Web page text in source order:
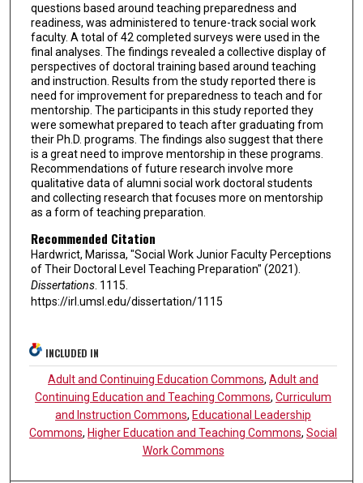
questions based around teaching preparedness and
readiness, was administered to tenure-track social work
faculty. A total of 42 completed surveys were used in the
final analyses. The findings revealed a collective display of
perspectives of doctoral training based around teaching
and instruction. Results from the study reported there is
need for improvement for preparedness to teach and for
mentorship. The participants in this study reported they
were somewhat prepared to teach after graduating from
their Ph.D. programs. The findings also suggest that there
is a great need to improve mentorship in these programs.
Recommendations of future research involve more
qualitative data of alumni social work doctoral students
and collecting research that focuses more on mentorship
as a form of teaching preparation.
Recommended Citation
Hardwrict, Marissa, "Social Work Junior Faculty Perceptions
of Their Doctoral Level Teaching Preparation" (2021).
Dissertations. 1115.
https://irl.umsl.edu/dissertation/1115
INCLUDED IN
Adult and Continuing Education Commons,Adult and
Continuing Education and Teaching Commons,Curriculum
and Instruction Commons, Educational Leadership
Commons, Higher Education and Teaching Commons,Social
Work Commons